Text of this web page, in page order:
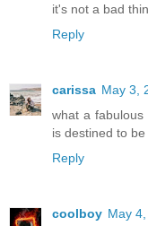
it's not a bad
Reply
carissa May 3,
what a fabulous
is destined to be
Reply
coolboy May